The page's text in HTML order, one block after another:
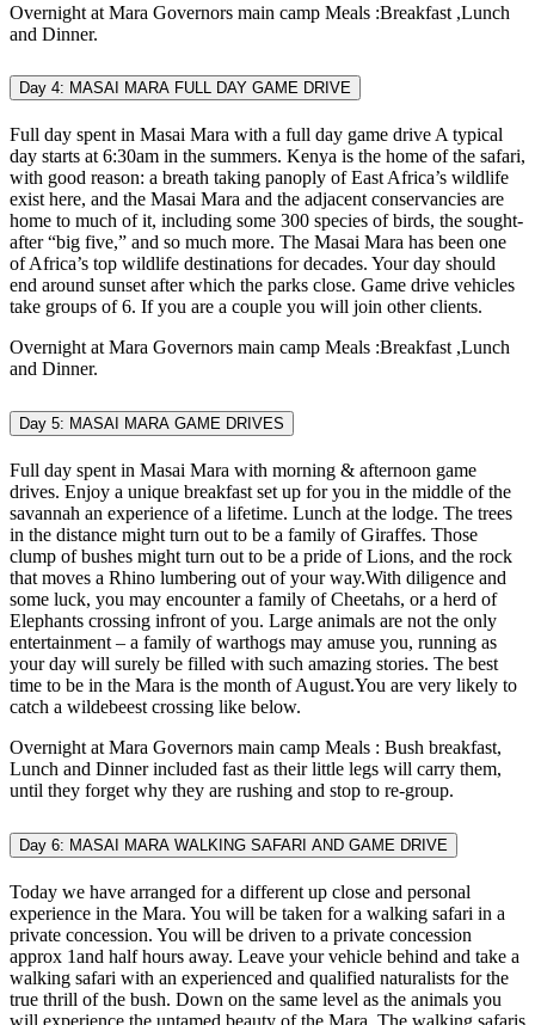
Overnight at Mara Governors main camp Meals :Breakfast ,Lunch
and Dinner.
Day 4: MASAI MARA FULL DAY GAME DRIVE
Full day spent in Masai Mara with a full day game drive A typical
day starts at 6:30am in the summers. Kenya is the home of the safari,
with good reason: a breath taking panoply of East Africa’s wildlife
exist here, and the Masai Mara and the adjacent conservancies are
home to much of it, including some 300 species of birds, the sought-
after “big five,” and so much more. The Masai Mara has been one
of Africa’s top wildlife destinations for decades. Your day should
end around sunset after which the parks close. Game drive vehicles
take groups of 6. If you are a couple you will join other clients.
Overnight at Mara Governors main camp Meals :Breakfast ,Lunch
and Dinner.
Day 5: MASAI MARA GAME DRIVES
Full day spent in Masai Mara with morning & afternoon game
drives. Enjoy a unique breakfast set up for you in the middle of the
savannah an experience of a lifetime. Lunch at the lodge. The trees
in the distance might turn out to be a family of Giraffes. Those
clump of bushes might turn out to be a pride of Lions, and the rock
that moves a Rhino lumbering out of your way.With diligence and
some luck, you may encounter a family of Cheetahs, or a herd of
Elephants crossing infront of you. Large animals are not the only
entertainment – a family of warthogs may amuse you, running as
your day will surely be filled with such amazing stories. The best
time to be in the Mara is the month of August.You are very likely to
catch a wildebeest crossing like below.
Overnight at Mara Governors main camp Meals : Bush breakfast,
Lunch and Dinner included fast as their little legs will carry them,
until they forget why they are rushing and stop to re-group.
Day 6: MASAI MARA WALKING SAFARI AND GAME DRIVE
Today we have arranged for a different up close and personal
experience in the Mara. You will be taken for a walking safari in a
private concession. You will be driven to a private concession
approx 1and half hours away. Leave your vehicle behind and take a
walking safari with an experienced and qualified naturalists for the
true thrill of the bush. Down on the same level as the animals you
will experience the untamed beauty of the Mara. The walking safaris